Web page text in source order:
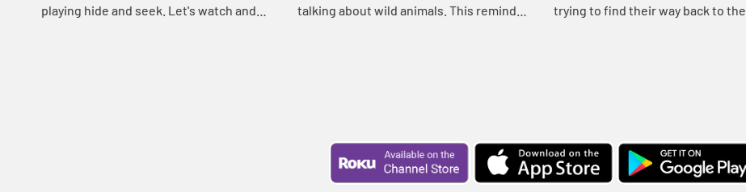
playing hide and seek. Let's watch and
talking about wild animals. This reminds
trying to find their way back to the